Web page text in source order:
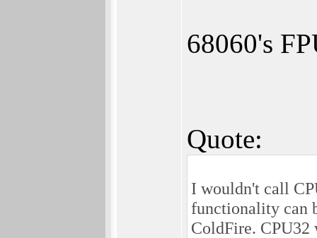
68060's
Quote:
I wouldn't call
functionality can
ColdFire. CPU32